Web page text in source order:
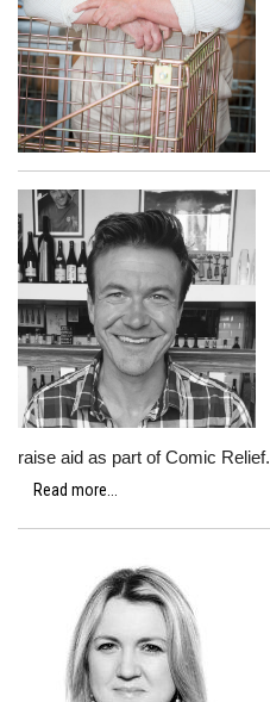
raise aid as part of Comic Relief.
Read more...